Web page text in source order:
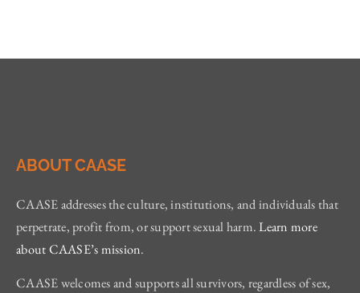
ABOUT CAASE
CAASE addresses the culture, institutions, and individuals that
perpetrate, profit from, or support sexual harm.Learn more
about CAASE’s mission.
CAASE welcomes and supports all survivors, regardless of sex,